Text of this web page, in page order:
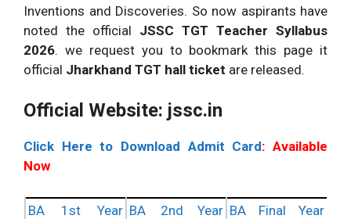
Inventions and Discoveries. So now aspirants have
noted the official JSSC TGT Teacher Syllabus
2026. we request you to bookmark this page it
official Jharkhand TGT hall ticket are released.
Official Website: jssc.in
Click Here to Download Admit Card: Available
Now
BA 1st Year BA 2nd Year BA Final Year